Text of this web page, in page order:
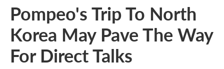
Pompeo's Trip To North
Korea May Pave The Way
For Direct Talks